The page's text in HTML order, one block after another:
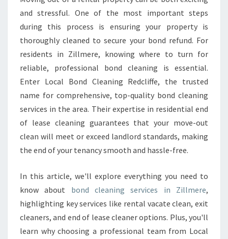
A
I
N
G
I
Z
I
L
L
R
and stressful. One of the most important steps
during this process is ensuring your property is
thoroughly cleaned to secure your bond refund. For
residents in Zillmere, knowing where to turn for
reliable, professional bond cleaning is essential.
Enter Local Bond Cleaning Redcliffe, the trusted
name for comprehensive, top-quality bond cleaning
services in the area. Their expertise in residential end
of lease cleaning guarantees that your move-out
clean will meet or exceed landlord standards, making
the end of your tenancy smooth and hassle-free.
In this article, we'll explore everything you need to
know about bond cleaning services in Zillmere,
highlighting key services like rental vacate clean, exit
cleaners, and end of lease cleaner options. Plus, you'll
learn why choosing a professional team from Local